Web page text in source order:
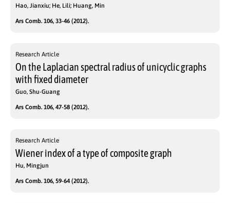
Hao, Jianxiu; He, Lili; Huang, Min
Ars Comb. 106, 33-46 (2012).
Research Article
On the Laplacian spectral radius of unicyclic graphs
with fixed diameter
Guo, Shu-Guang
Ars Comb. 106, 47-58 (2012).
Research Article
Wiener index of a type of composite graph
Hu, Mingjun
Ars Comb. 106, 59-64 (2012).